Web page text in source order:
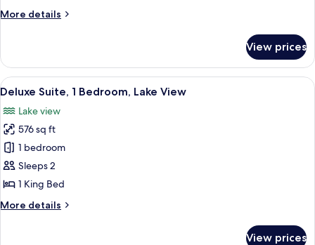
Bed,
More details
More
Room,
King
Lake
View
View prices
View
all
photos
for
Deluxe
Suite,
1
Lake
A modern living room with a large
11
Deluxe Suite, 1 Bedroom, Lake View
Lake view
576 sq ft
1 bedroom
Sleeps 2
1 King Bed
More details
More
View prices